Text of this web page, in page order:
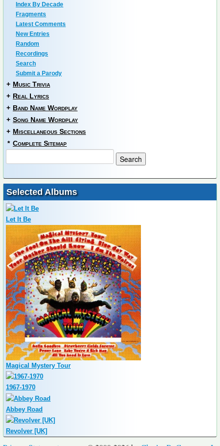
Index By Decade
Fragments
Latest Comments
New Entries
Random
Recordings
Search
Submit a Parody
+ Music Trivia
+ Real Lyrics
+ Band Name Wordplay
+ Song Name Wordplay
+ Miscellaneous Sections
* Complete Sitemap
Selected Albums
Let It Be
Magical Mystery Tour
1967-1970
Abbey Road
Revolver [UK]